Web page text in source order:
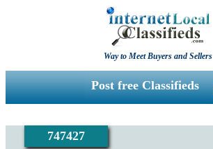
Way to Meet Buyers and Sellers
Post free Classifieds
747427